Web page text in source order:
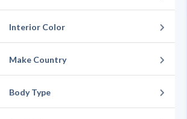
Interior Color
Make Country
Body Type